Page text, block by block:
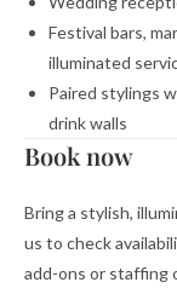
Festival bars,
illuminated
Paired stylings
drink walls
Book now
Bring a stylish,
us to check
add-ons or staffing